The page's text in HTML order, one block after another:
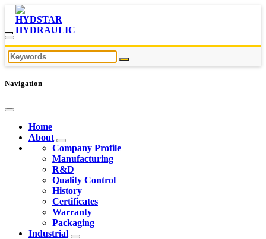
Navigation
Home
About
Company Profile
Manufacturing
R&D
Quality Control
History
Certificates
Warranty
Packaging
Industrial